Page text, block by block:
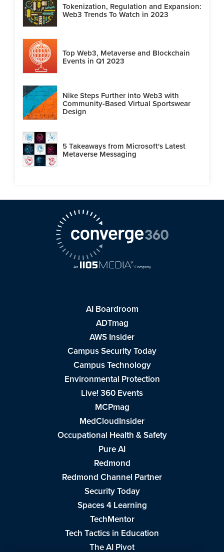
Tokenization, Regulation and Expansion:
Web3 Trends To Watch in 2023
Top Web3, Metaverse and Blockchain
Events in Q1 2023
Nike Steps Further into Web3 with
Community-Based Virtual Sportswear
Design
5 Takeaways from Microsoft's Latest
Metaverse Messaging
AI Boardroom
ADTmag
AWS Insider
Campus Security Today
Campus Technology
Environmental Protection
Live! 360 Events
MCPmag
MedCloudInsider
Occupational Health & Safety
Pure AI
Redmond
Redmond Channel Partner
Security Today
Spaces 4 Learning
TechMentor
Tech Tactics in Education
The AI Pivot